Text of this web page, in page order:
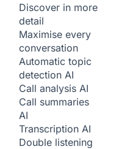
Discover in more
detail
Maximise every
conversation
Automatic topic
detection AI
Call analysis AI
Call summaries
AI
Transcription AI
Double listening